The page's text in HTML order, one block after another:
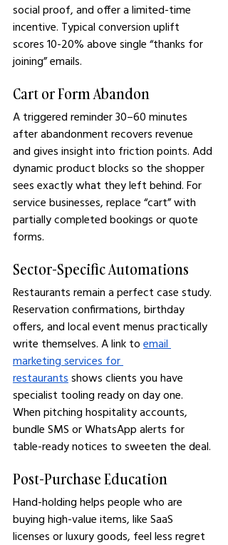
social proof, and offer a limited-time
incentive. Typical conversion uplift
scores 10-20% above single “thanks for
joining” emails.
Cart or Form Abandon
A triggered reminder 30–60 minutes
after abandonment recovers revenue
and gives insight into friction points. Add
dynamic product blocks so the shopper
sees exactly what they left behind. For
service businesses, replace “cart” with
partially completed bookings or quote
forms.
Sector-Specific Automations
Restaurants remain a perfect case study.
Reservation confirmations, birthday
offers, and local event menus practically
write themselves. A link to email
marketing services for
restaurants shows clients you have
specialist tooling ready on day one.
When pitching hospitality accounts,
bundle SMS or WhatsApp alerts for
table-ready notices to sweeten the deal.
Post-Purchase Education
Hand-holding helps people who are
buying high-value items, like SaaS
licenses or luxury goods, feel less regret